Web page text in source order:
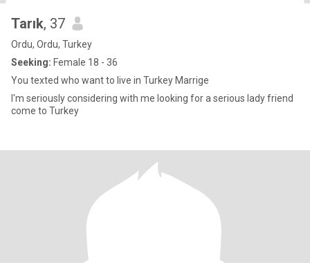
Tarık, 37
Ordu, Ordu, Turkey
Seeking: Female 18 - 36
You texted who want to live in Turkey Marrige
I'm seriously considering with me looking for a serious lady friend
come to Turkey